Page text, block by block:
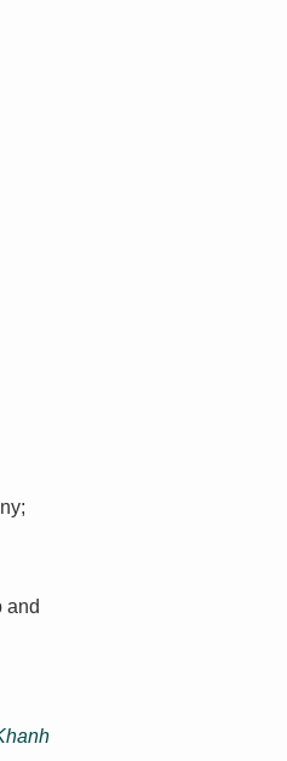
and